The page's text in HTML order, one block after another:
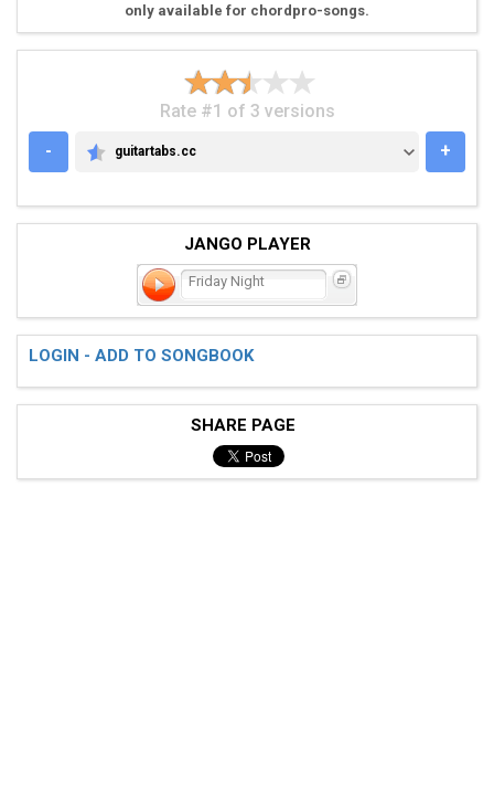
Bx
G--7----9--------------7----9----6------7----
A--5----7----7----4----5----7----4------5----7----
E------------5----2-------------------------------
Verse:
only available for chordpro-songs.
Rate #1 of 3 versions
-
GUITARTABS.CC
guitartabs.cc +
JANGO PLAYER
Friday Night
LOGIN - ADD TO SONGBOOK
SHARE PAGE